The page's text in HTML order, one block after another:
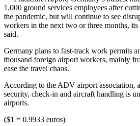
1,000 ground services employees after
the pandemic, but will continue to see
workers in the next two or three months, its
said.
Germany plans to fast-track work permits
thousand foreign airport workers, mainly
ease the travel chaos.
According to the ADV airport association,
security, check-in and aircraft handling is
airports.
($1 = 0.9933 euros)